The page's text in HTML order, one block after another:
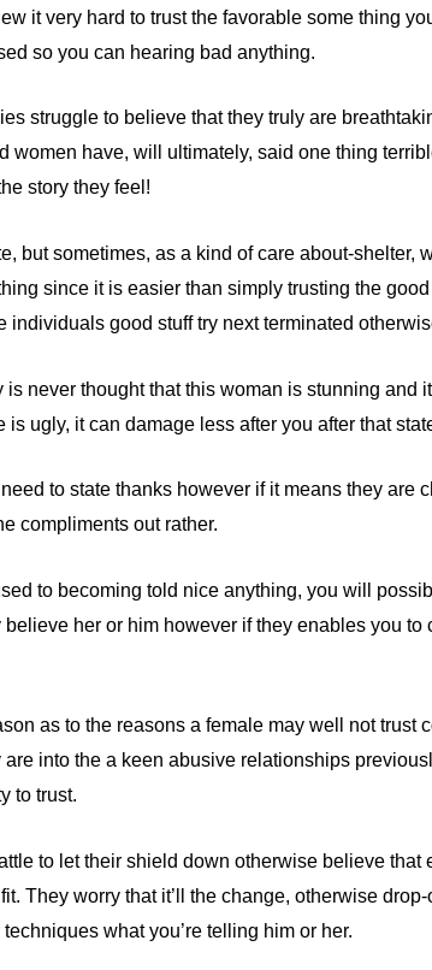
it very hard to trust the favorable some thing
so you can hearing bad anything.
struggle to believe that they truly are
women have, will ultimately, said one thing
story they feel!
but sometimes, as a kind of care about-shelter,
since it is easier than simply trusting the
individuals good stuff try next terminated
is never thought that this woman is stunning and
is ugly, it can damage less after you after that
need to state thanks however if it means they are
compliments out rather.
to becoming told nice anything, you will
believe her or him however if they enables you to
as to the reasons a female may well not trust
are into the a keen abusive relationships
to trust.
to let their shield down otherwise believe that
They worry that it’ll the change, otherwise
what you’re telling him or her.